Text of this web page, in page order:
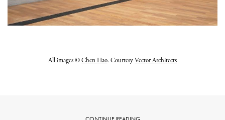
All images ©Chen Hao. CourtesyVector Architects